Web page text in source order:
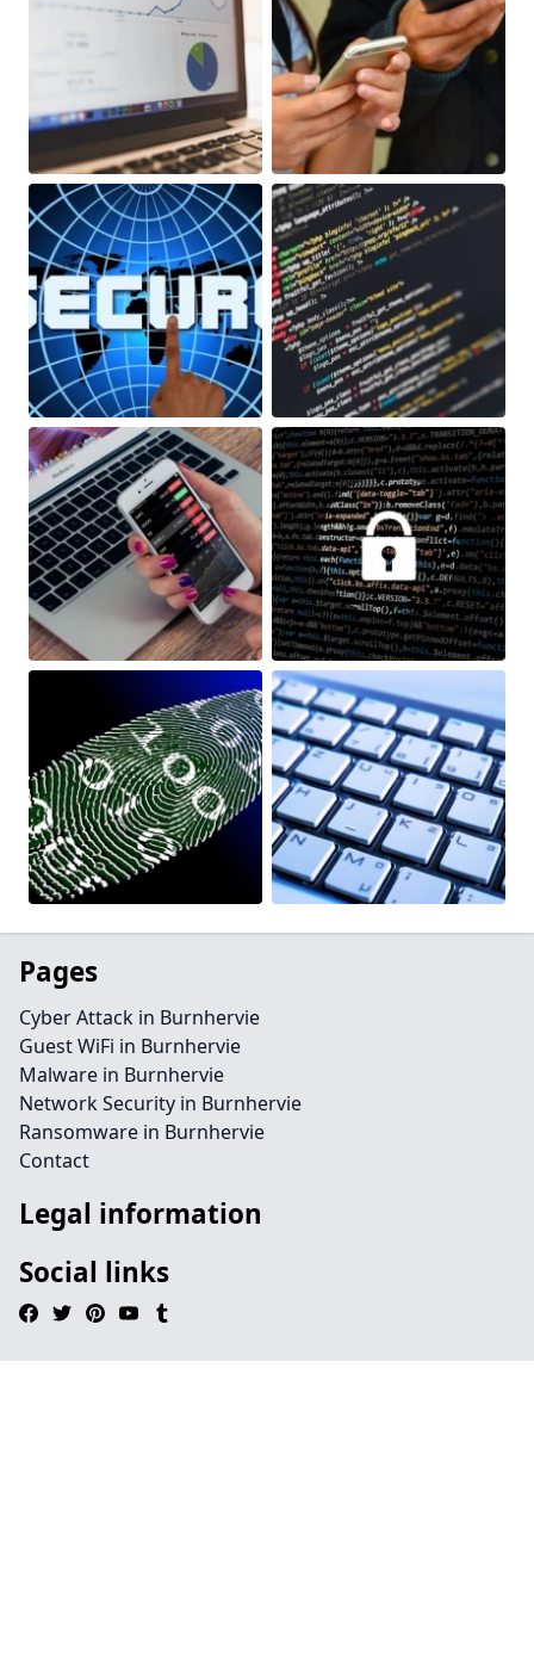
Pages
Cyber Attack in Burnhervie
Guest WiFi in Burnhervie
Malware in Burnhervie
Network Security in Burnhervie
Ransomware in Burnhervie
Contact
Legal information
Social links